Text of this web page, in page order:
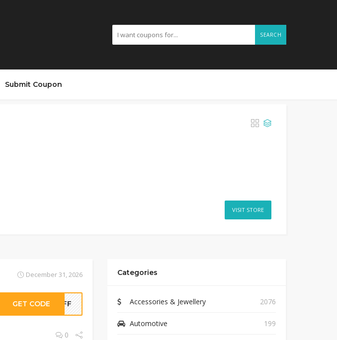
SEARCH
Submit Coupon
VISIT STORE
December 31, 2026
GET CODE0OFF
0
Categories
Accessories & Jewellery 2076
Automotive 199